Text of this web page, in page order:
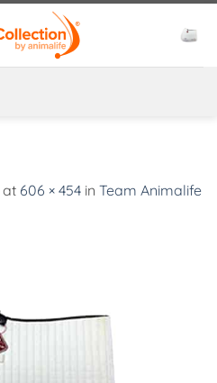
at 606 × 454 in Team Animalife